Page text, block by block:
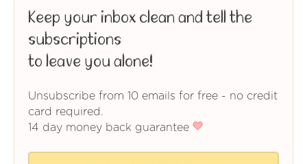
Keep your inbox clean and tell the
subscriptions
to leave you alone!
Unsubscribe from 10 emails for free - no credit
card required.
14 day money back guarantee